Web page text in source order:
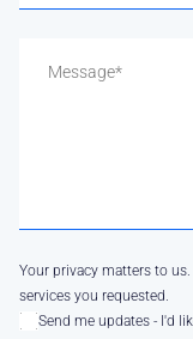
Your privacy matters to
services you requested.
Send me updates - I'd